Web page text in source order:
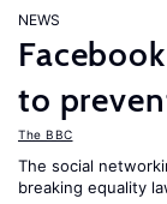
NEWS
to
The BBC
The social
breaking equality